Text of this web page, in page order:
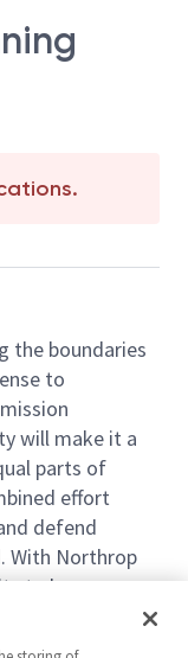
the boundaries
to
will make it a
parts of
effort
defend
With Northrop
to be an
your career,